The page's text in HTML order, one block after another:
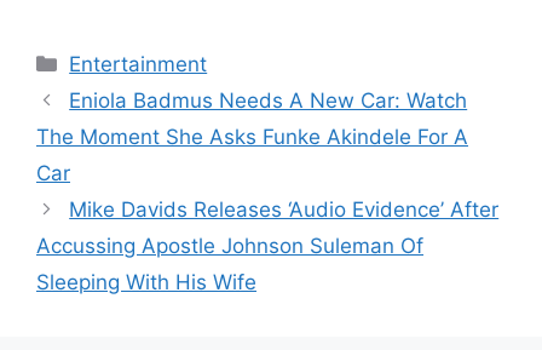
Categories
Entertainment
Eniola Badmus Needs A New Car: Watch
The Moment She Asks Funke Akindele For A
Car
Mike Davids Releases ‘Audio Evidence’ After
Accussing Apostle Johnson Suleman Of
Sleeping With His Wife